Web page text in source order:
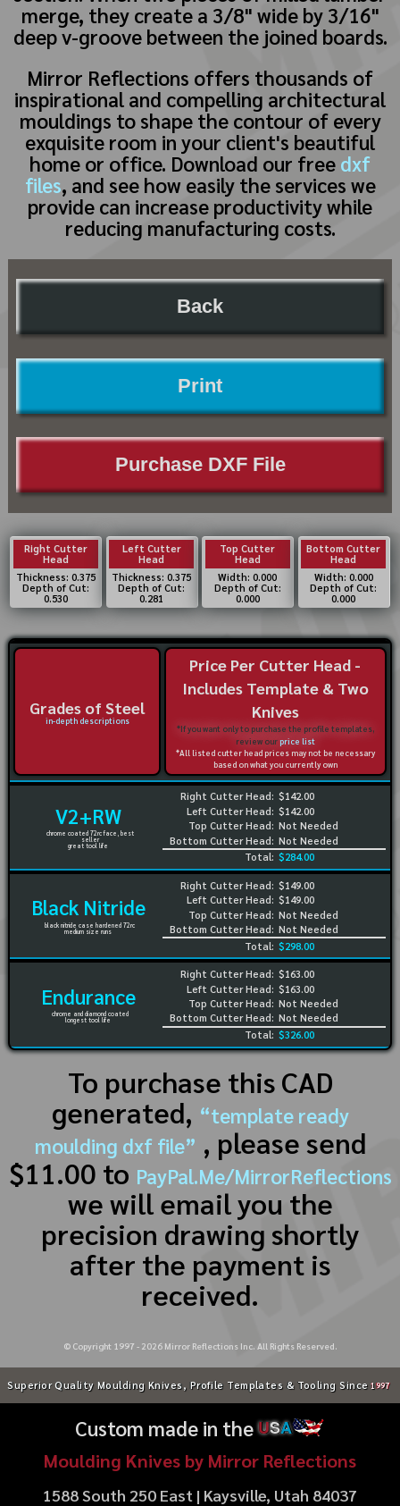
merge, they create a 3/8" wide by 3/16"
deep v-groove between the joined boards.
Mirror Reflections offers thousands of
inspirational and compelling architectural
mouldings to shape the contour of every
exquisite room in your client's beautiful
home or office. Download our free dxf
files, and see how easily the services we
provide can increase productivity while
reducing manufacturing costs.
Back
Print
Purchase DXF File
Right Cutter
Head
Thickness: 0.375
Depth of Cut:
0.530
Left Cutter
Head
Thickness: 0.375
Depth of Cut:
0.281
Top Cutter
Head
Width: 0.000
Depth of Cut:
0.000
Bottom Cutter
Head
Width: 0.000
Depth of Cut:
0.000
Grades of Steel
in-depth descriptions
Price Per Cutter Head -
Includes Template & Two
Knives
*If you want only to purchase the profile templates,
review ourprice list
*All listed cutter head prices may not be necessary
based on what you currently own
V2+RW
chrome coated 72rc face, best
seller
great tool life
Right Cutter Head:
Left Cutter Head:
Top Cutter Head:
Bottom Cutter Head:
$142.00
$142.00
Not Needed
Not Needed
Total: $284.00
Black Nitride
black nitride case hardened 72rc
medium size runs
Right Cutter Head:
Left Cutter Head:
Top Cutter Head:
Bottom Cutter Head:
$149.00
$149.00
Not Needed
Not Needed
Total: $298.00
Endurance
chrome and diamond coated
longest tool life
Right Cutter Head:
Left Cutter Head:
Top Cutter Head:
Bottom Cutter Head:
$163.00
$163.00
Not Needed
Not Needed
Total: $326.00
To purchase this CAD
generated, “template ready
moulding dxf file” , please send
$11.00 to PayPal.Me/MirrorReflections
we will email you the
precision drawing shortly
after the payment is
received.
© Copyright 1997 - 2026Mirror Reflections Inc. All Rights Reserved.
Superior Quality Moulding Knives, Profile Templates & Tooling Since 1997
Custom made in theUSA
Moulding Knives by Mirror Reflections
1588 South 250 East | Kaysville, Utah 84037